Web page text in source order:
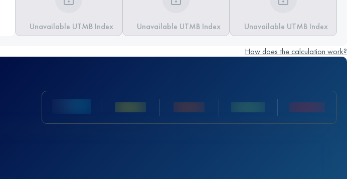
Unavailable UTMB Index Unavailable UTMB Index Unavailable UTMB Index
How does the calculation work?